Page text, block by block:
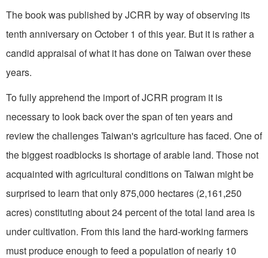
The book was published by JCRR by way of observing its
tenth anniversary on October 1 of this year. But it is rather a
candid appraisal of what it has done on Taiwan over these
years.
To fully apprehend the import of JCRR program it is
necessary to look back over the span of ten years and
review the challenges Taiwan's agriculture has faced. One of
the biggest roadblocks is shortage of arable land. Those not
acquainted with agricultural conditions on Taiwan might be
surprised to learn that only 875,000 hectares (2,161,250
acres) constituting about 24 percent of the total land area is
under cultivation. From this land the hard-working farmers
must produce enough to feed a population of nearly 10